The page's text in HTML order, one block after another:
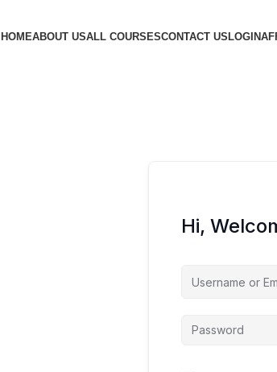
HOMEABOUT USALL COURSESCONTACT USLOGIN
Hi,